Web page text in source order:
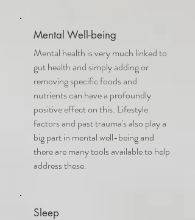
Mental Well-being
Mental health is very much linked to
gut health and simply adding or
removing specific foods and
nutrients can have a profoundly
positive effect on this. Lifestyle
factors and past trauma's also play a
big part in mental well-being and
there are many tools available to help
address these.
Sleep